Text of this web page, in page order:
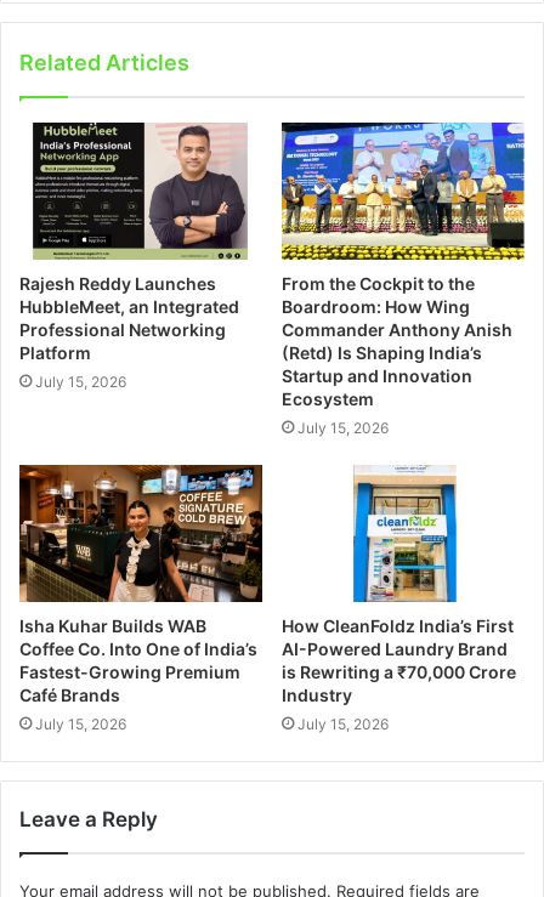
Related Articles
Rajesh Reddy Launches
HubbleMeet, an Integrated
Professional Networking
Platform
July 15, 2026
From the Cockpit to the
Boardroom: How Wing
Commander Anthony Anish
(Retd) Is Shaping India’s
Startup and Innovation
Ecosystem
July 15, 2026
Isha Kuhar Builds WAB
Coffee Co. Into One of India’s
Fastest-Growing Premium
Café Brands
July 15, 2026
How CleanFoldz India’s First
AI-Powered Laundry Brand
is Rewriting a ₹70,000 Crore
Industry
July 15, 2026
Leave a Reply
Your email address will not be published. Required fields are